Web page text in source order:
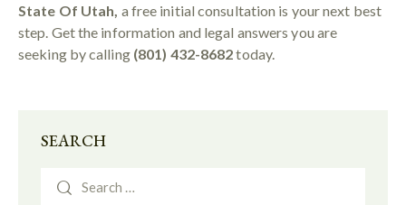
State Of Utah, a free initial consultation is your next best
step. Get the information and legal answers you are
seeking by calling (801) 432-8682today.
SEARCH